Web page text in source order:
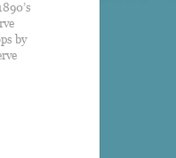
by